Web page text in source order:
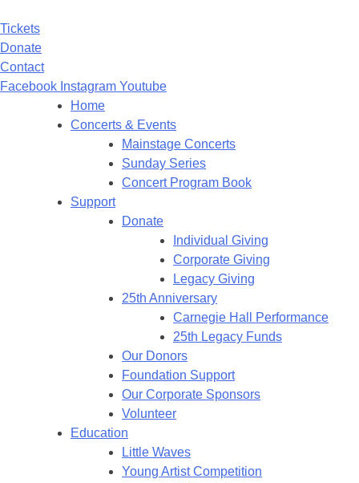
Tickets
Donate
Contact
Facebook Instagram Youtube
Home
Concerts & Events
Mainstage Concerts
Sunday Series
Concert Program Book
Support
Donate
Individual Giving
Corporate Giving
Legacy Giving
25th Anniversary
Carnegie Hall Performance
25th Legacy Funds
Our Donors
Foundation Support
Our Corporate Sponsors
Volunteer
Education
Little Waves
Young Artist Competition